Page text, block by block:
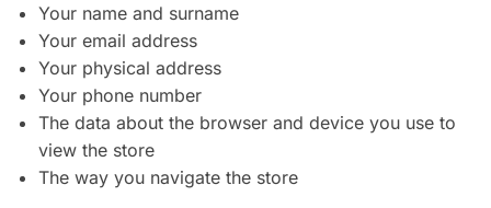
Your name and surname
Your email address
Your physical address
Your phone number
The data about the browser and device you use to
view the store
The way you navigate the store